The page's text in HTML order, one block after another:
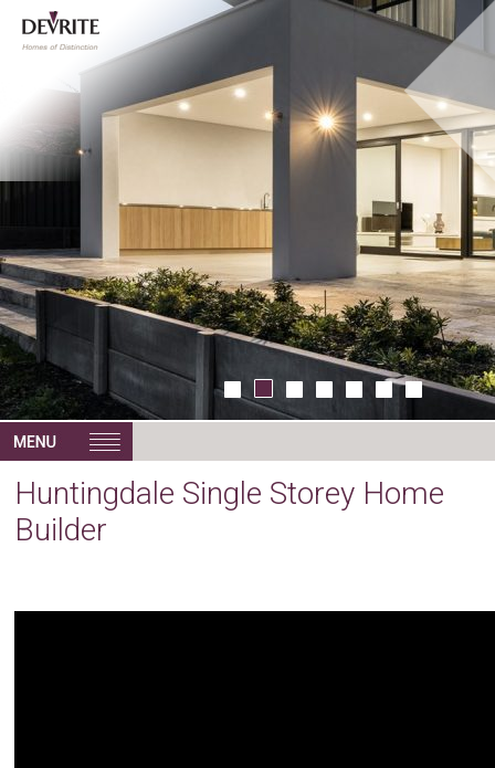
Huntingdale Single Storey Home
Builder